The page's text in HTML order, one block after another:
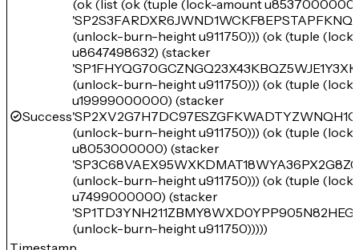
Success
(ok (list (ok (tuple (lock-amount
(unlock-burn-height u911750))) (ok (tuple
u8647498632) (stacker
(unlock-burn-height u911750))) (ok (tuple
u19999000000) (stacker
(unlock-burn-height u911750))) (ok (tuple
u8053000000) (stacker
(unlock-burn-height u911750))) (ok (tuple
u7499000000) (stacker
(unlock-burn-height u911750)))))